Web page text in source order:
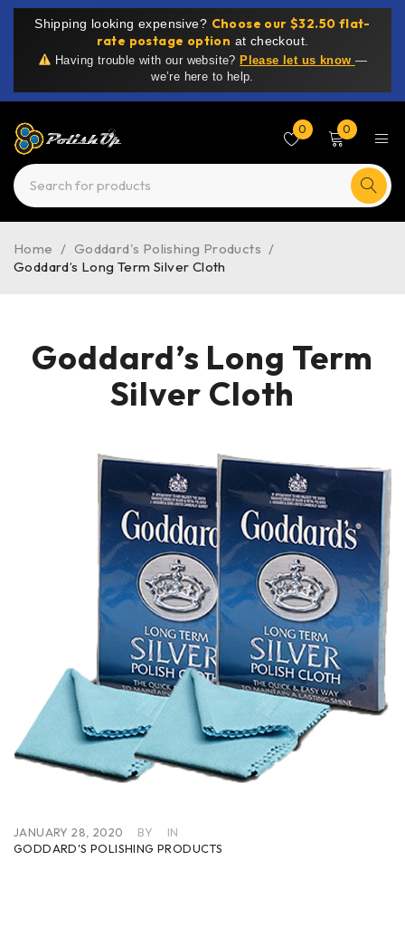
Shipping looking expensive? Choose our $32.50 flat-
rate postage option at checkout.
Having trouble with our website? Please let us know —
we’re here to help.
0 0
Home / Goddard's Polishing Products /
Goddard’s Long Term Silver Cloth
Goddard’s Long Term
Silver Cloth
JANUARY 28, 2020 BY
IN
GODDARD'S POLISHING PRODUCTS